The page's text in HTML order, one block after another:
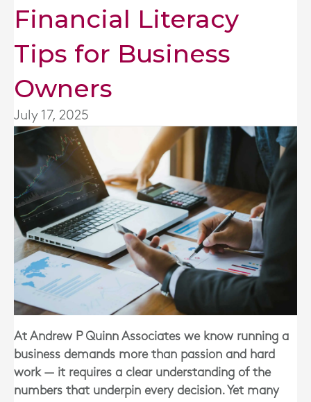
Financial Literacy
Tips for Business
Owners
July 17, 2025
At Andrew P Quinn Associates we know running a
business demands more than passion and hard
work — it requires a clear understanding of the
numbers that underpin every decision. Yet many